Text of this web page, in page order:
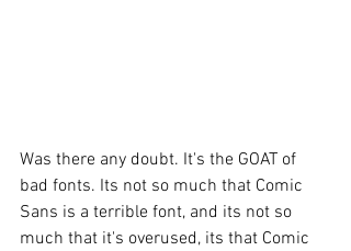
Was there any doubt. It's the GOAT of
bad fonts. Its not so much that Comic
Sans is a terrible font, and its not so
much that it's overused, its that Comic